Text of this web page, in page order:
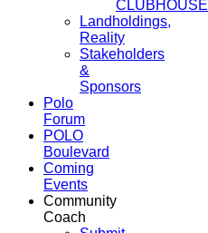
CLUBHOUSE
Landholdings,
Reality
Stakeholders
&
Sponsors
Polo
Forum
POLO
Boulevard
Coming
Events
Community
Coach